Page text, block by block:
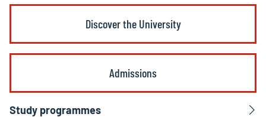
Admissions
Discover the University
Study programmes